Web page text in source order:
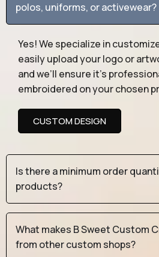
polos, uniforms, or activewear?
Yes! We specialize in
easily upload your logo or
and we’ll ensure it’s
embroidered on your chosen
CUSTOM DESIGN
Is there a minimum order
products?
What makes B Sweet Custom
from other custom shops?